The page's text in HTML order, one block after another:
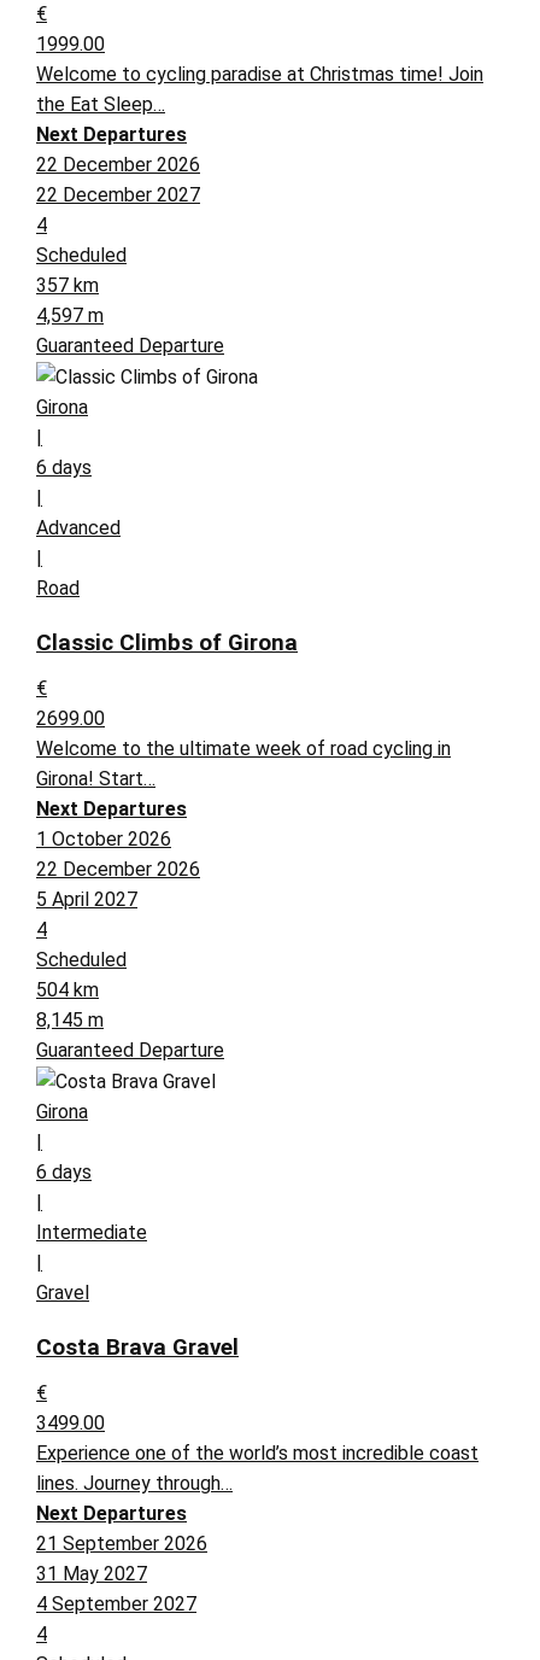
€
1999.00
Welcome to cycling paradise at Christmas time! Join
the Eat Sleep…
Next Departures
22 December 2026
22 December 2027
4
Scheduled
357 km
4,597 m
Guaranteed Departure
Girona
6 days
Advanced
Road
Classic Climbs of Girona
€
2699.00
Welcome to the ultimate week of road cycling in
Girona! Start…
Next Departures
1 October 2026
22 December 2026
5 April 2027
4
Scheduled
504 km
8,145 m
Guaranteed Departure
Girona
6 days
Intermediate
Gravel
Costa Brava Gravel
€
3499.00
Experience one of the world’s most incredible coast
lines. Journey through…
Next Departures
21 September 2026
31 May 2027
4 September 2027
4